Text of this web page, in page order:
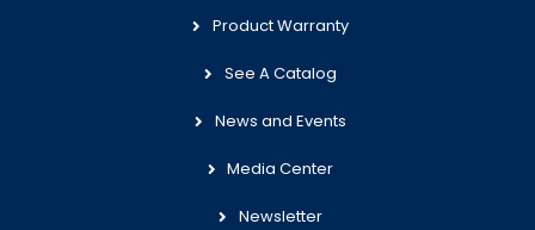
Product Warranty
See A Catalog
News and Events
Media Center
Newsletter